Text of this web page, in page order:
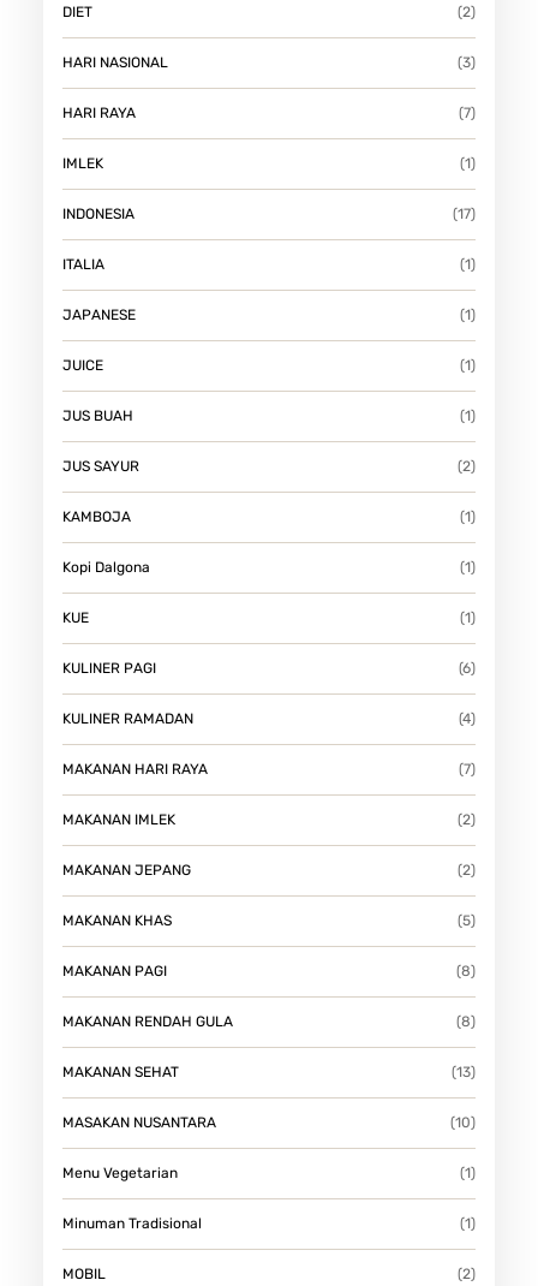
DIET (2)
HARI NASIONAL (3)
HARI RAYA (7)
IMLEK (1)
INDONESIA (17)
ITALIA (1)
JAPANESE (1)
JUICE (1)
JUS BUAH (1)
JUS SAYUR (2)
KAMBOJA (1)
Kopi Dalgona (1)
KUE (1)
KULINER PAGI (6)
KULINER RAMADAN (4)
MAKANAN HARI RAYA (7)
MAKANAN IMLEK (2)
MAKANAN JEPANG (2)
MAKANAN KHAS (5)
MAKANAN PAGI (8)
MAKANAN RENDAH GULA (8)
MAKANAN SEHAT (13)
MASAKAN NUSANTARA (10)
Menu Vegetarian (1)
Minuman Tradisional (1)
MOBIL (2)